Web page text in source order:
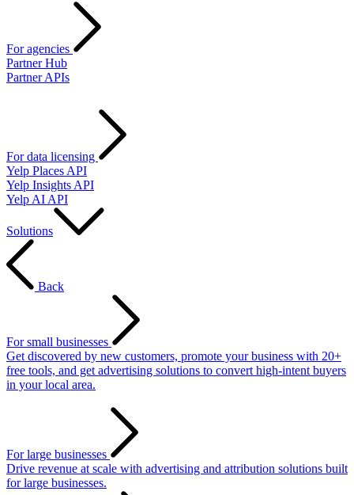
For agencies
Partner Hub
Partner APIs
For data licensing
Yelp Places API
Yelp Insights API
Yelp AI API
Solutions
Back
For small businesses
Get discovered by new customers, promote your business with 20+
free tools, and get advertising solutions to convert high-intent buyers
in your local area.
For large businesses
Drive revenue at scale with advertising and attribution solutions built
for large businesses.